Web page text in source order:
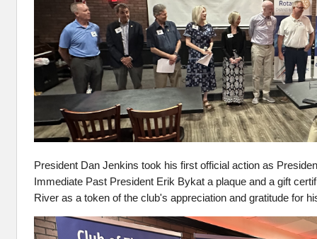
President Dan Jenkins took his first official action as
Immediate Past President Erik Bykat a plaque and a gift
River as a token of the club's appreciation and gratitude for